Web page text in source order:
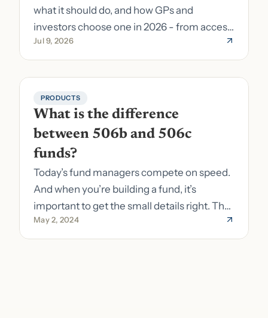
what it should do, and how GPs and
investors choose one in 2026 - from access
to fund formation and admin.
Jul 9, 2026
PRODUCTS
What is the difference
between 506b and 506c
funds?
Today’s fund managers compete on speed.
And when you’re building a fund, it’s
important to get the small details right. The
costs of getting the small details wrong can
be immense. A small (but important) detail
May 2, 2024